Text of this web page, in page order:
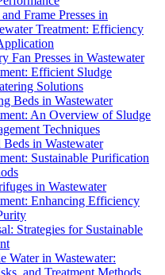
Frame Presses in
Treatment: Efficiency
Fan Presses in Wastewater
Efficient Sludge
Solutions
Beds in Wastewater
An Overview of Sludge
Techniques
Beds in Wastewater
Sustainable Purification
in Wastewater
Enhancing Efficiency
Strategies for Sustainable
Water in Wastewater:
and Treatment Methods